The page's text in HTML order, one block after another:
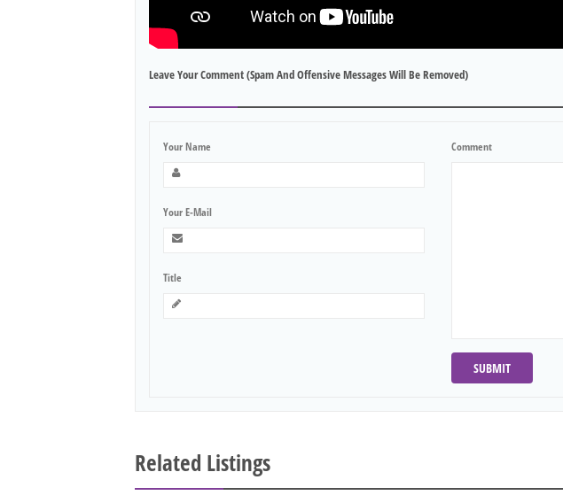
Leave Your Comment (spam And Offensive Messages Will Be Removed)
Your Name
Your E-Mail
Title
Comment
SUBMIT
Related Listings